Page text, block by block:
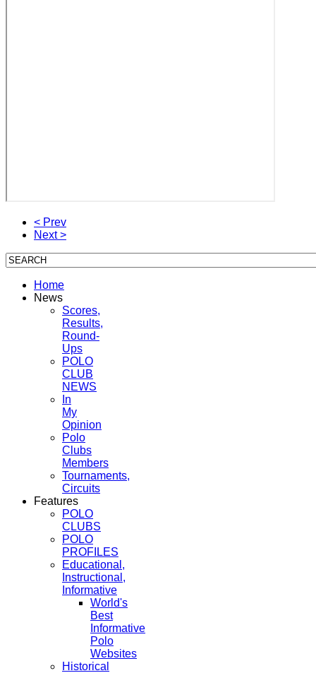
< Prev
Next >
Home
News
Scores,
Results,
Round-
Ups
POLO
CLUB
NEWS
In
My
Opinion
Polo
Clubs
Members
Tournaments,
Circuits
Features
POLO
CLUBS
POLO
PROFILES
Educational,
Instructional,
Informative
World's
Best
Informative
Polo
Websites
Historical